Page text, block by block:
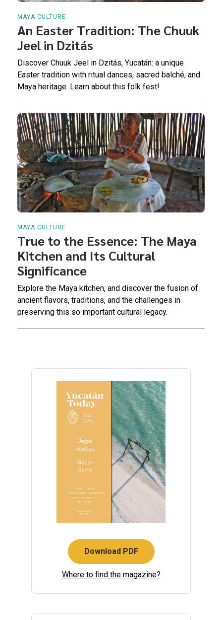
MAYA CULTURE
An Easter Tradition: The Chuuk
Jeel in Dzitás
Discover Chuuk Jeel in Dzitás, Yucatán: a unique
Easter tradition with ritual dances, sacred balché, and
Maya heritage. Learn about this folk fest!
MAYA CULTURE
True to the Essence: The Maya
Kitchen and Its Cultural
Significance
Explore the Maya kitchen, and discover the fusion of
ancient flavors, traditions, and the challenges in
preserving this so important cultural legacy.
Download PDF
Where to find the magazine?